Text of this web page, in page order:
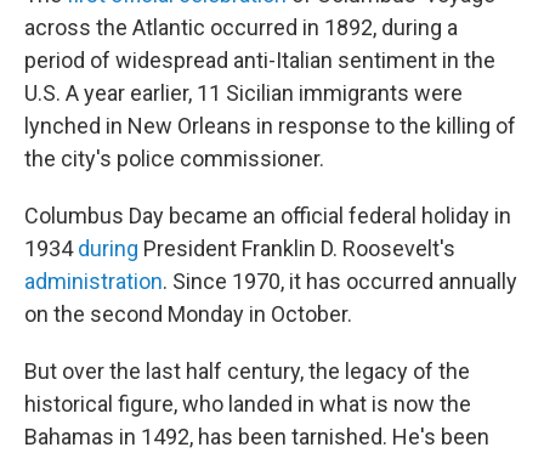
across the Atlantic occurred in 1892, during a
period of widespread anti-Italian sentiment in the
U.S. A year earlier, 11 Sicilian immigrants were
lynched in New Orleans in response to the killing of
the city's police commissioner.
Columbus Day became an official federal holiday in
1934during President Franklin D. Roosevelt's
administration. Since 1970, it has occurred annually
on the second Monday in October.
But over the last half century, the legacy of the
historical figure, who landed in what is now the
Bahamas in 1492, has been tarnished. He's been